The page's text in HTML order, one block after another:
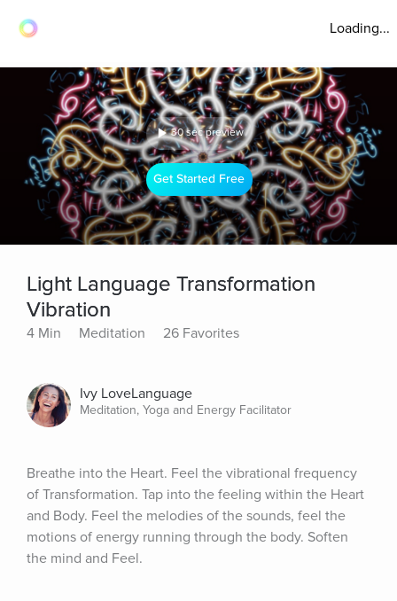
Loading...
30 sec preview
Get Started Free
Light Language Transformation
Vibration
4 Min Meditation 26 Favorites
Ivy LoveLanguage
Meditation, Yoga and Energy Facilitator
Breathe into the Heart. Feel the vibrational frequency
of Transformation. Tap into the feeling within the Heart
and Body. Feel the melodies of the sounds, feel the
motions of energy running through the body. Soften
the mind and Feel.